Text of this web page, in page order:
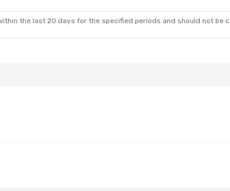
- BUE
the last 20 days for the specified periods and should not